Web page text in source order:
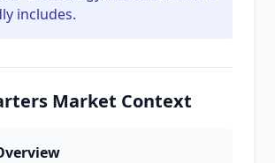
includes.
Market Context